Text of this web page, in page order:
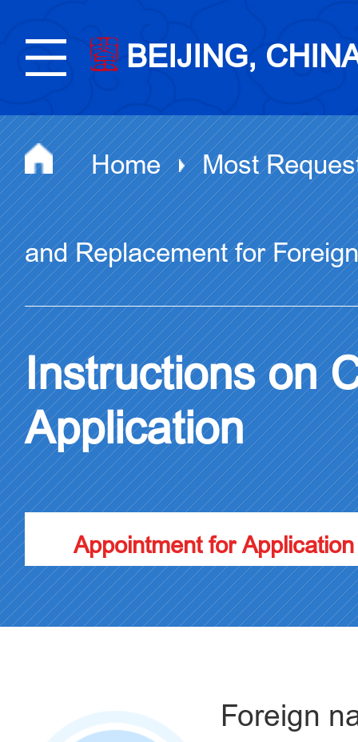
BEIJING,
Home Most
and Replacement for
Instructions on
Application
Appointment for Application
Foreign